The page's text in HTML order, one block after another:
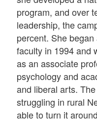
program, and over
leadership, the
percent. She
faculty in 1994 and
as an associate
psychology and
and liberal arts.
struggling in rural
able to turn it